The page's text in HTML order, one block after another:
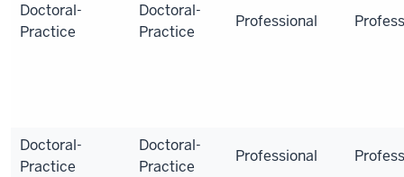
Doctoral-
Practice
Doctoral-
Practice
Professional
Doctoral-
Practice
Doctoral-
Practice
Professional